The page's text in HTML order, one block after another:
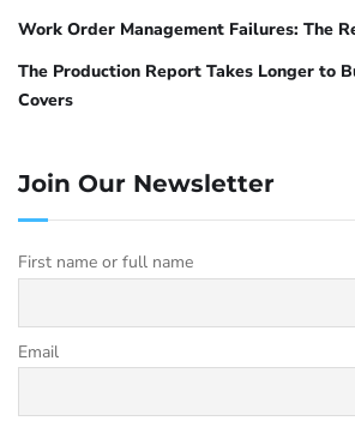
Work Order Management Failures: The
The Production Report Takes Longer to
Covers
Join Our Newsletter
First name or full name
Email